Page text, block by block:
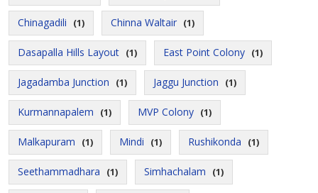
Chinagadili (1) Chinna Waltair (1)
Dasapalla Hills Layout (1) East Point Colony (1)
Jagadamba Junction (1) Jaggu Junction (1)
Kurmannapalem (1) MVP Colony (1)
Malkapuram (1) Mindi (1) Rushikonda (1)
Seethammadhara (1) Simhachalam (1)